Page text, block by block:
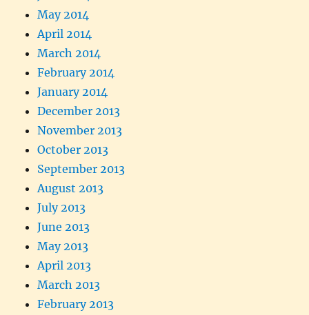
May 2014
April 2014
March 2014
February 2014
January 2014
December 2013
November 2013
October 2013
September 2013
August 2013
July 2013
June 2013
May 2013
April 2013
March 2013
February 2013